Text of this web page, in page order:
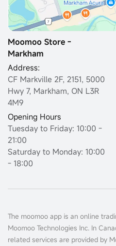
Moomoo Store -
Markham
Address:
CF Markville 2F, 2151, 5000
Hwy 7, Markham, ON L3R
4M9
Opening Hours
Tuesday to Friday: 10:00 -
21:00
Saturday to Monday: 10:00
- 18:00
The moomoo app is an online
Moomoo Technologies Inc. In
related services are provided by